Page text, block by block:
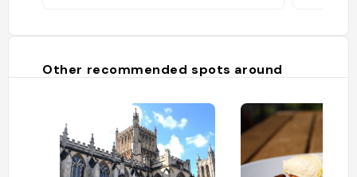
Other recommended spots around